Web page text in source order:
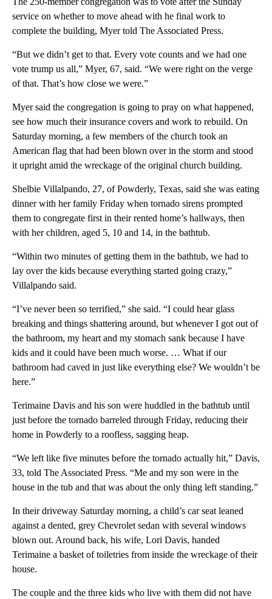
service on whether to move ahead with he final work to
complete the building, Myer told The Associated Press.
“But we didn’t get to that. Every vote counts and we had one
vote trump us all,” Myer, 67, said. “We were right on the verge
of that. That’s how close we were.”
Myer said the congregation is going to pray on what happened,
see how much their insurance covers and work to rebuild. On
Saturday morning, a few members of the church took an
American flag that had been blown over in the storm and stood
it upright amid the wreckage of the original church building.
Shelbie Villalpando, 27, of Powderly, Texas, said she was eating
dinner with her family Friday when tornado sirens prompted
them to congregate first in their rented home’s hallways, then
with her children, aged 5, 10 and 14, in the bathtub.
“Within two minutes of getting them in the bathtub, we had to
lay over the kids because everything started going crazy,”
Villalpando said.
“I’ve never been so terrified,” she said. “I could hear glass
breaking and things shattering around, but whenever I got out of
the bathroom, my heart and my stomach sank because I have
kids and it could have been much worse. … What if our
bathroom had caved in just like everything else? We wouldn’t be
here.”
Terimaine Davis and his son were huddled in the bathtub until
just before the tornado barreled through Friday, reducing their
home in Powderly to a roofless, sagging heap.
“We left like five minutes before the tornado actually hit,” Davis,
33, told The Associated Press. “Me and my son were in the
house in the tub and that was about the only thing left standing.”
In their driveway Saturday morning, a child’s car seat leaned
against a dented, grey Chevrolet sedan with several windows
blown out. Around back, his wife, Lori Davis, handed
Terimaine a basket of toiletries from inside the wreckage of their
house.
The couple and the three kids who live with them did not have